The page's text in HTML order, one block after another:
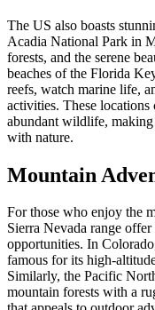
The US also boasts
Acadia National Park in
forests, and the serene
beaches of the Florida
reefs, watch marine life,
activities. These
abundant wildlife,
with nature.
Mountain
For those who enjoy the
Sierra Nevada range
opportunities. In
famous for its high-
Similarly, the Pacific
mountain forests with a